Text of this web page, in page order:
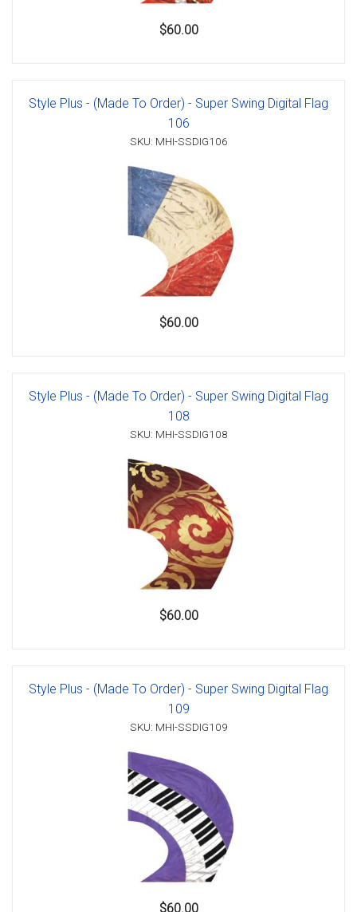
$60.00
Style Plus - (Made To Order) - Super Swing Digital Flag
106
SKU: MHI-SSDIG106
$60.00
Style Plus - (Made To Order) - Super Swing Digital Flag
108
SKU: MHI-SSDIG108
$60.00
Style Plus - (Made To Order) - Super Swing Digital Flag
109
SKU: MHI-SSDIG109
$60.00